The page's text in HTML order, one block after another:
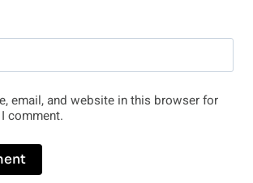
email, and website in this browser for
comment.